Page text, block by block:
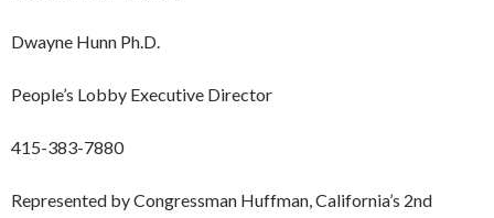
Dwayne Hunn Ph.D.
People’s Lobby Executive Director
415-383-7880
Represented by Congressman Huffman, California’s 2nd